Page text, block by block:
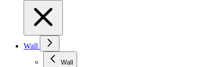
Wall
Wall